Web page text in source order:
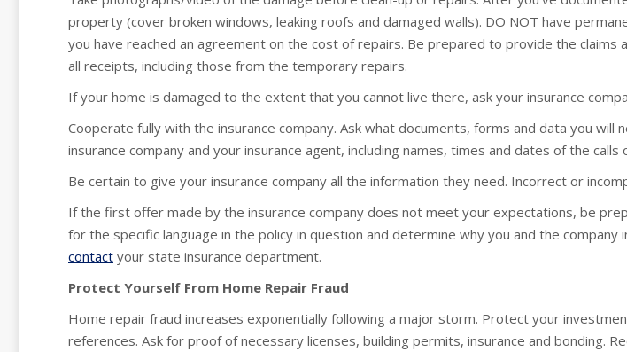
property (cover broken windows, leaking roofs and damaged walls). DO NOT have
you have reached an agreement on the cost of repairs. Be prepared to provide the
all receipts, including those from the temporary repairs.
If your home is damaged to the extent that you cannot live there, ask your insurance
Cooperate fully with the insurance company. Ask what documents, forms and data you
insurance company and your insurance agent, including names, times and dates of the
Be certain to give your insurance company all the information they need. Incorrect or
If the first offer made by the insurance company does not meet your expectations, be
for the specific language in the policy in question and determine why you and the
contact your state insurance department.
Protect Yourself From Home Repair Fraud
Home repair fraud increases exponentially following a major storm. Protect your
references. Ask for proof of necessary licenses, building permits, insurance and bonding.